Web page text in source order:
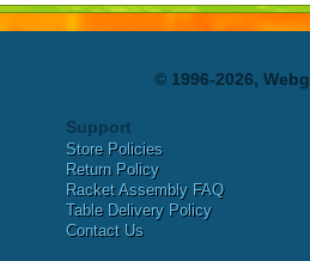
© 1996-2026,
Support
Store Policies
Return Policy
Racket Assembly FAQ
Table Delivery Policy
Contact Us